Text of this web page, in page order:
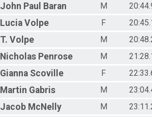
John Paul Baran M
Lucia Volpe F
T. Volpe M
Nicholas Penrose M
Gianna Scoville F
Martin Gabris M
Jacob McNelly M